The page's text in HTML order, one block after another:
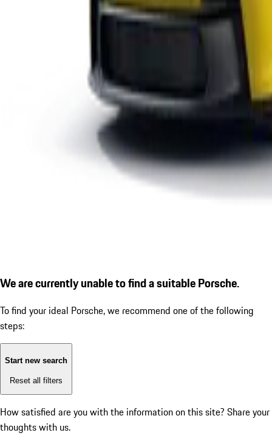
We are currently unable to find a suitable Porsche.
To find your ideal Porsche, we recommend one of the following
steps:
Start new search
Reset all filters
How satisfied are you with the information on this site? Share your
thoughts with us.